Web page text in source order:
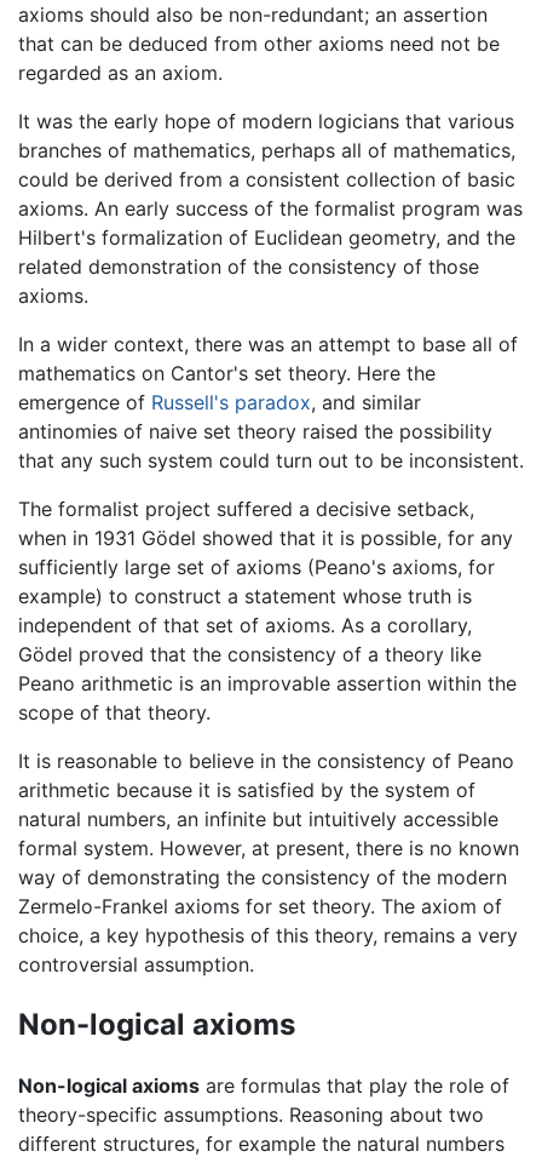
axioms should also be non-redundant; an assertion
that can be deduced from other axioms need not be
regarded as an axiom.
It was the early hope of modern logicians that various
branches of mathematics, perhaps all of mathematics,
could be derived from a consistent collection of basic
axioms. An early success of the formalist program was
Hilbert's formalization of Euclidean geometry, and the
related demonstration of the consistency of those
axioms.
In a wider context, there was an attempt to base all of
mathematics on Cantor's set theory. Here the
emergence of Russell's paradox, and similar
antinomies of naive set theory raised the possibility
that any such system could turn out to be inconsistent.
The formalist project suffered a decisive setback,
when in 1931 Gödel showed that it is possible, for any
sufficiently large set of axioms (Peano's axioms, for
example) to construct a statement whose truth is
independent of that set of axioms. As a corollary,
Gödel proved that the consistency of a theory like
Peano arithmetic is an improvable assertion within the
scope of that theory.
It is reasonable to believe in the consistency of Peano
arithmetic because it is satisfied by the system of
natural numbers, an infinite but intuitively accessible
formal system. However, at present, there is no known
way of demonstrating the consistency of the modern
Zermelo-Frankel axioms for set theory. The axiom of
choice, a key hypothesis of this theory, remains a very
controversial assumption.
Non-logical axioms
Non-logical axioms are formulas that play the role of
theory-specific assumptions. Reasoning about two
different structures, for example the natural numbers